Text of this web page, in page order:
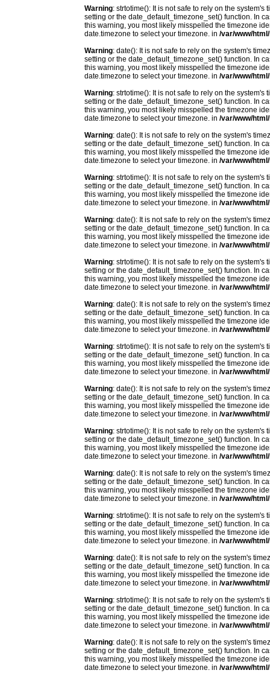
Warning: strtotime(): It is not safe to rely on the
setting or the date_default_timezone_set() function. In
this warning, you most likely misspelled the timezone
date.timezone to select your timezone. in /var/www/
Warning: date(): It is not safe to rely on the system's
setting or the date_default_timezone_set() function. In
this warning, you most likely misspelled the timezone
date.timezone to select your timezone. in /var/www/
Warning: strtotime(): It is not safe to rely on the
setting or the date_default_timezone_set() function. In
this warning, you most likely misspelled the timezone
date.timezone to select your timezone. in /var/www/
Warning: date(): It is not safe to rely on the system's
setting or the date_default_timezone_set() function. In
this warning, you most likely misspelled the timezone
date.timezone to select your timezone. in /var/www/
Warning: strtotime(): It is not safe to rely on the
setting or the date_default_timezone_set() function. In
this warning, you most likely misspelled the timezone
date.timezone to select your timezone. in /var/www/
Warning: date(): It is not safe to rely on the system's
setting or the date_default_timezone_set() function. In
this warning, you most likely misspelled the timezone
date.timezone to select your timezone. in /var/www/
Warning: strtotime(): It is not safe to rely on the
setting or the date_default_timezone_set() function. In
this warning, you most likely misspelled the timezone
date.timezone to select your timezone. in /var/www/
Warning: date(): It is not safe to rely on the system's
setting or the date_default_timezone_set() function. In
this warning, you most likely misspelled the timezone
date.timezone to select your timezone. in /var/www/
Warning: strtotime(): It is not safe to rely on the
setting or the date_default_timezone_set() function. In
this warning, you most likely misspelled the timezone
date.timezone to select your timezone. in /var/www/
Warning: date(): It is not safe to rely on the system's
setting or the date_default_timezone_set() function. In
this warning, you most likely misspelled the timezone
date.timezone to select your timezone. in /var/www/
Warning: strtotime(): It is not safe to rely on the
setting or the date_default_timezone_set() function. In
this warning, you most likely misspelled the timezone
date.timezone to select your timezone. in /var/www/
Warning: date(): It is not safe to rely on the system's
setting or the date_default_timezone_set() function. In
this warning, you most likely misspelled the timezone
date.timezone to select your timezone. in /var/www/
Warning: strtotime(): It is not safe to rely on the
setting or the date_default_timezone_set() function. In
this warning, you most likely misspelled the timezone
date.timezone to select your timezone. in /var/www/
Warning: date(): It is not safe to rely on the system's
setting or the date_default_timezone_set() function. In
this warning, you most likely misspelled the timezone
date.timezone to select your timezone. in /var/www/
Warning: strtotime(): It is not safe to rely on the
setting or the date_default_timezone_set() function. In
this warning, you most likely misspelled the timezone
date.timezone to select your timezone. in /var/www/
Warning: date(): It is not safe to rely on the system's
setting or the date_default_timezone_set() function. In
this warning, you most likely misspelled the timezone
date.timezone to select your timezone. in /var/www/